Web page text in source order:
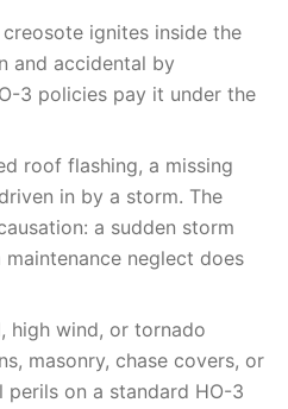
ignites inside the
and accidental by
3 policies pay it under the
roof flashing, a missing
in by a storm. The
a sudden storm
neglect does
high wind, or tornado
masonry, chase covers, or
perils on a standard HO-3